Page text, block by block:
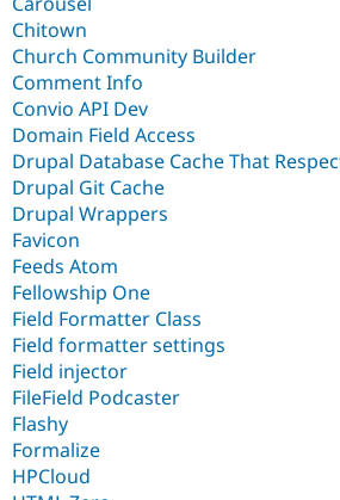
Chitown
Church Community Builder
Comment Info
Convio API Dev
Domain Field Access
Drupal Database Cache That
Drupal Git Cache
Drupal Wrappers
Favicon
Feeds Atom
Fellowship One
Field Formatter Class
Field formatter settings
Field injector
FileField Podcaster
Flashy
Formalize
HPCloud